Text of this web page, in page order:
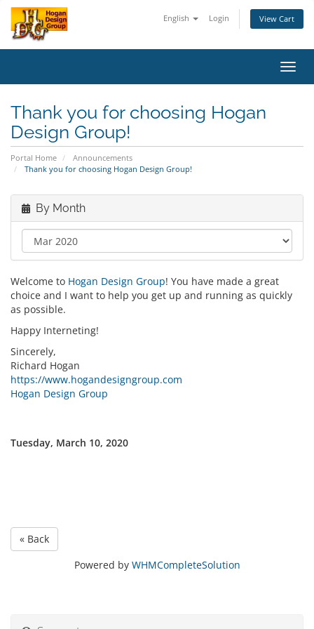
English Login View Cart
Thank you for choosing Hogan
Design Group!
Portal Home
Announcements
Thank you for choosing Hogan Design Group!
By Month
Welcome to Hogan Design Group! You have made a great
choice and I want to help you get up and running as quickly
as possible.
Happy Interneting!
Sincerely,
Richard Hogan
https://www.hogandesigngroup.com
Hogan Design Group
Tuesday, March 10, 2020
« Back
Powered by WHMCompleteSolution